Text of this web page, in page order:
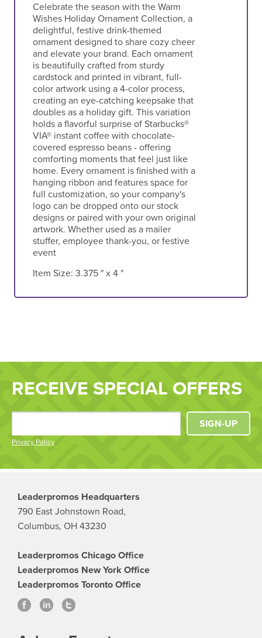
Celebrate the season with the Warm
Wishes Holiday Ornament Collection, a
delightful, festive drink-themed
ornament designed to share cozy cheer
and elevate your brand. Each ornament
is beautifully crafted from sturdy
cardstock and printed in vibrant, full-
color artwork using a 4-color process,
creating an eye-catching keepsake that
doubles as a holiday gift. This variation
holds a flavorful surprise of Starbucks®
VIA® instant coffee with chocolate-
covered espresso beans - offering
comforting moments that feel just like
home. Every ornament is finished with a
hanging ribbon and features space for
full customization, so your company's
logo can be dropped onto our stock
designs or paired with your own original
artwork. Whether used as a mailer
stuffer, employee thank-you, or festive
event
Item Size: 3.375 " x 4 "
RECEIVE SPECIAL OFFERS
Privacy Policy
SIGN-UP
Leaderpromos Headquarters
790 East Johnstown Road,
Columbus, OH 43230
Leaderpromos Chicago Office
Leaderpromos New York Office
Leaderpromos Toronto Office